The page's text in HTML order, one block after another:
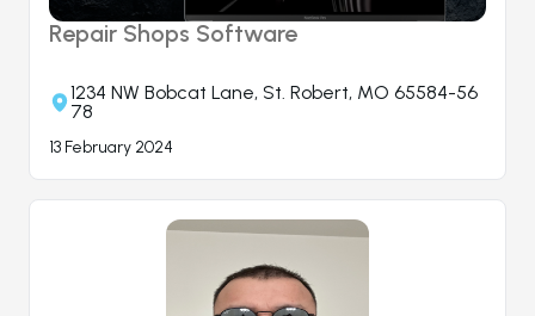
Repair Shops Software
1234 NW Bobcat Lane, St. Robert, MO 65584-56
78
13 February 2024